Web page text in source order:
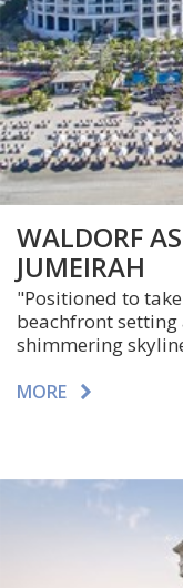
WALDORF
JUMEIRAH
"Positioned to
beachfront setting
shimmering
MORE